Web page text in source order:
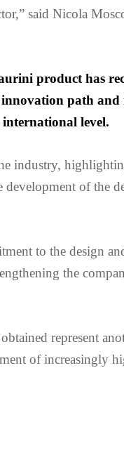
said Nicola
product has
path
international level.
industry,
of the
to the design
the
represent
of increasingly